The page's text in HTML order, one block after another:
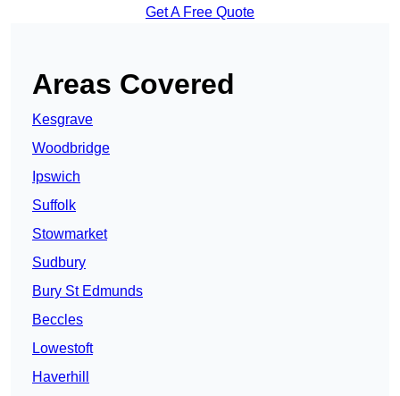
Get A Free Quote
Areas Covered
Kesgrave
Woodbridge
Ipswich
Suffolk
Stowmarket
Sudbury
Bury St Edmunds
Beccles
Lowestoft
Haverhill